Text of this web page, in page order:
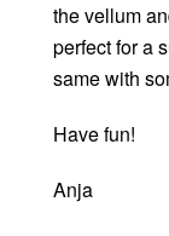
the vellum
perfect for a
same with
Have fun!
Anja